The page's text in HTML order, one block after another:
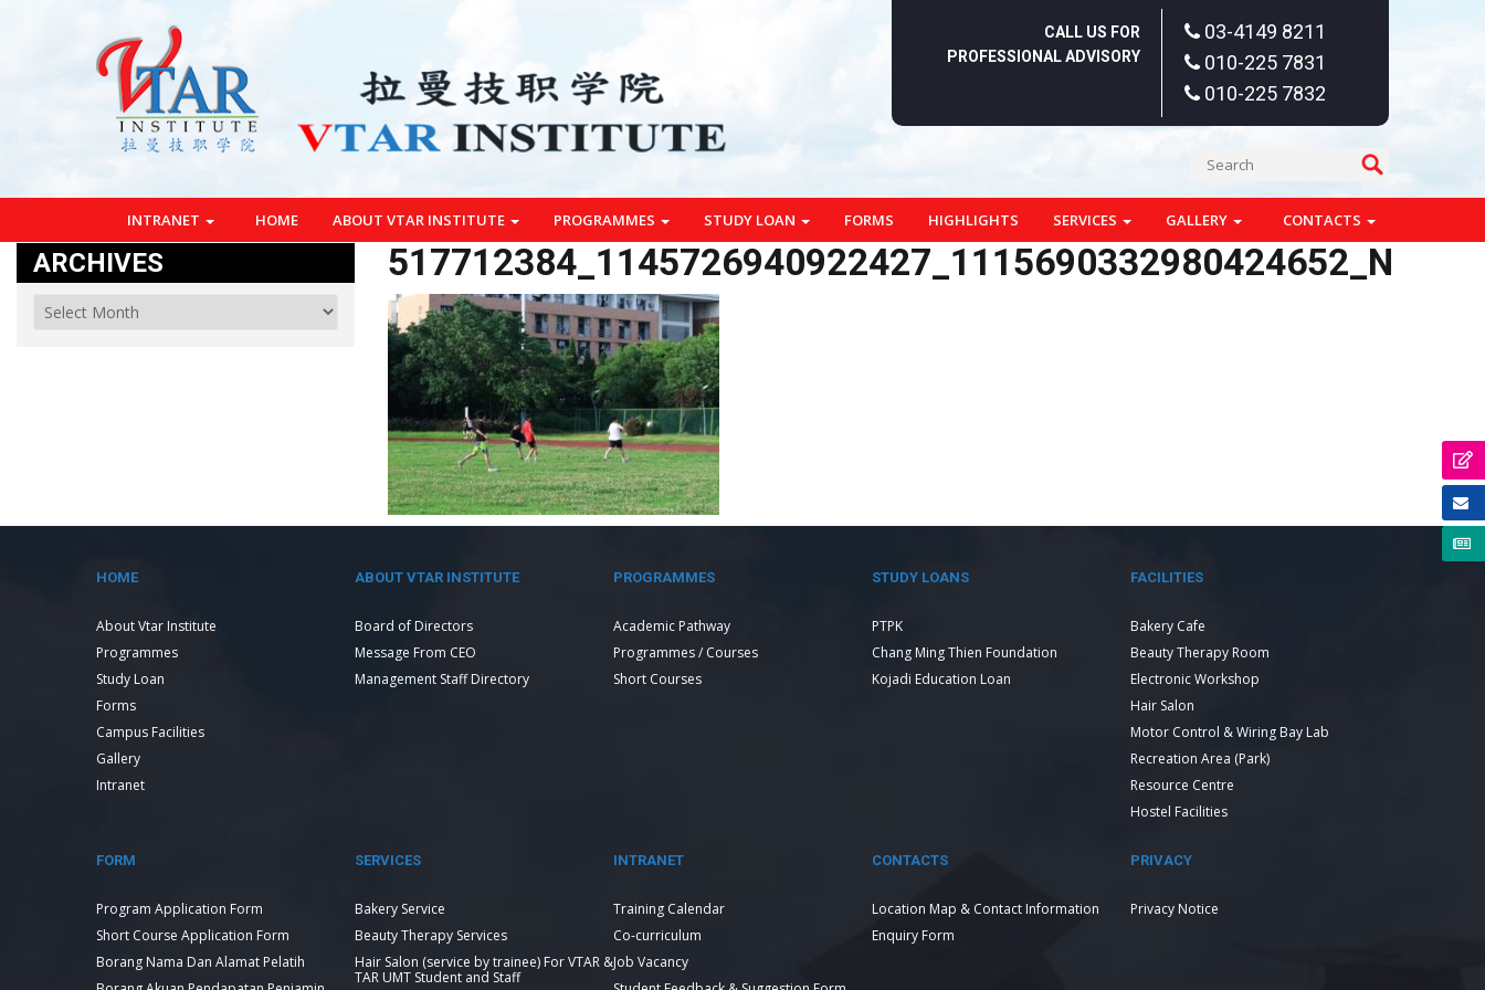
CALL US FOR
PROFESSIONAL ADVISORY
03-4149 8211
010-225 7831
010-225 7832
INTRANET HOME ABOUT VTAR INSTITUTE PROGRAMMES STUDY LOAN FORMS HIGHLIGHTS SERVICES GALLERY CONTACTS
517712384_1145726940922427_1115690332980424652_N
ARCHIVES
HOME
About Vtar Institute
Programmes
Study Loan
Forms
Campus Facilities
Gallery
Intranet
ABOUT VTAR INSTITUTE
Board of Directors
Message From CEO
Management Staff Directory
PROGRAMMES
Academic Pathway
Programmes / Courses
Short Courses
STUDY LOANS
PTPK
Chang Ming Thien Foundation
Kojadi Education Loan
FACILITIES
Bakery Cafe
Beauty Therapy Room
Electronic Workshop
Hair Salon
Motor Control & Wiring Bay Lab
Recreation Area (Park)
Resource Centre
Hostel Facilities
FORM
Program Application Form
Short Course Application Form
Borang Nama Dan Alamat Pelatih
SERVICES
Bakery Service
Beauty Therapy Services
Hair Salon (service by trainee) For VTAR &
TAR UMT Student and Staff
INTRANET
Training Calendar
Co-curriculum
Job Vacancy
CONTACTS
Location Map & Contact Information
Enquiry Form
PRIVACY
Privacy Notice